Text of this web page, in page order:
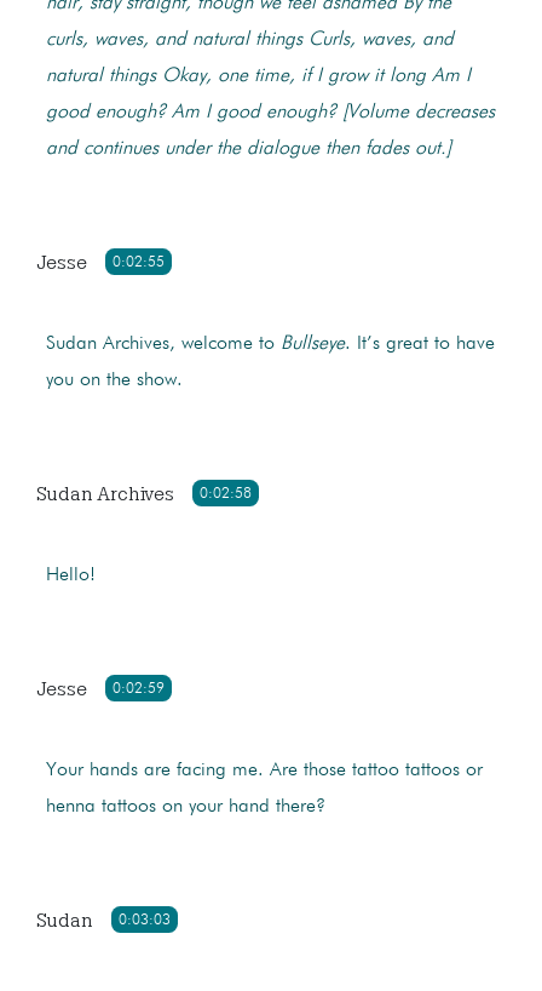
curls, waves, and natural things Curls, waves, and
natural things Okay, one time, if I grow it long Am I
good enough? Am I good enough? [Volume decreases
and continues under the dialogue then fades out.]
0:02:55
Jesse
Sudan Archives, welcome to Bullseye. It’s great to have
you on the show.
0:02:58
Sudan Archives
Hello!
0:02:59
Jesse
Your hands are facing me. Are those tattoo tattoos or
henna tattoos on your hand there?
0:03:03
Sudan